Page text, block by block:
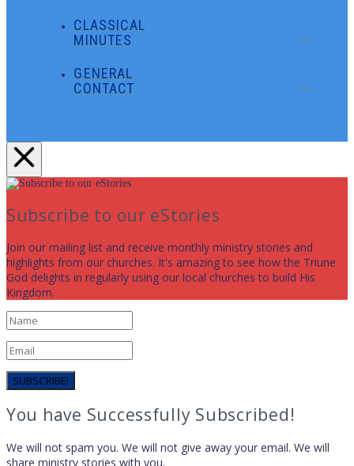
CLASSICAL
MINUTES
GENERAL
CONTACT
Subscribe to our eStories
Join our mailing list and receive monthly ministry stories and
highlights from our churches. It's amazing to see how the Triune
God delights in regularly using our local churches to build His
Kingdom.
SUBSCRIBE!
You have Successfully Subscribed!
We will not spam you. We will not give away your email. We will
share ministry stories with you.